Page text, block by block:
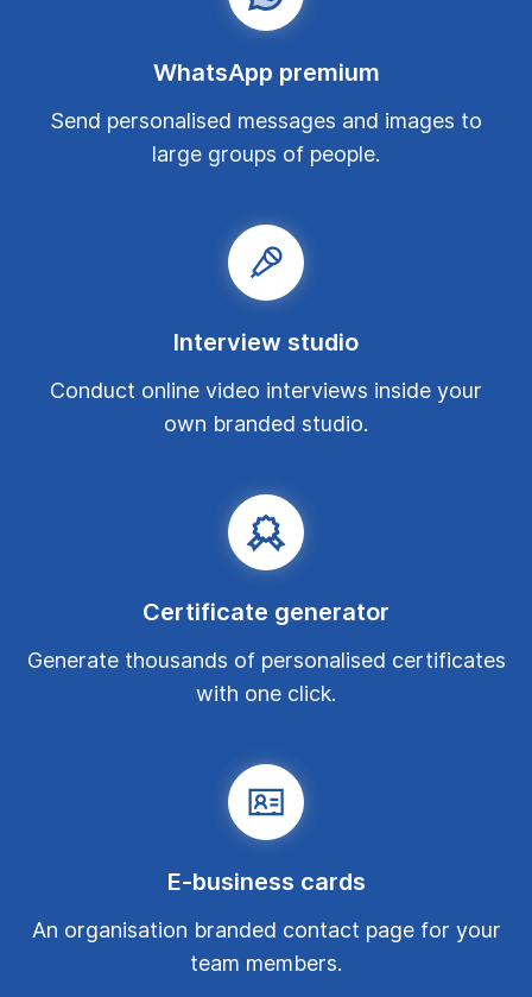
WhatsApp premium
Send personalised messages and images to
large groups of people.
Interview studio
Conduct online video interviews inside your
own branded studio.
Certificate generator
Generate thousands of personalised certificates
with one click.
E-business cards
An organisation branded contact page for your
team members.